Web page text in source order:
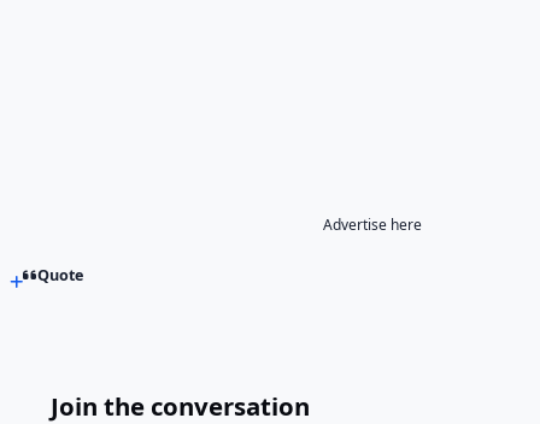
Advertise here
Quote
Join the conversation